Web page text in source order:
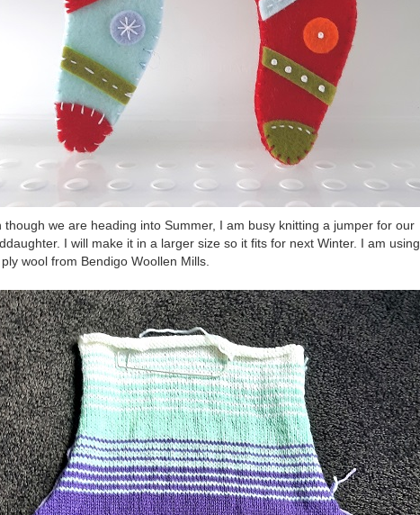
though we are heading into Summer, I am busy knitting a jumper for our
I will make it in a larger size so it fits for next Winter. I am using
wool from Bendigo Woollen Mills.